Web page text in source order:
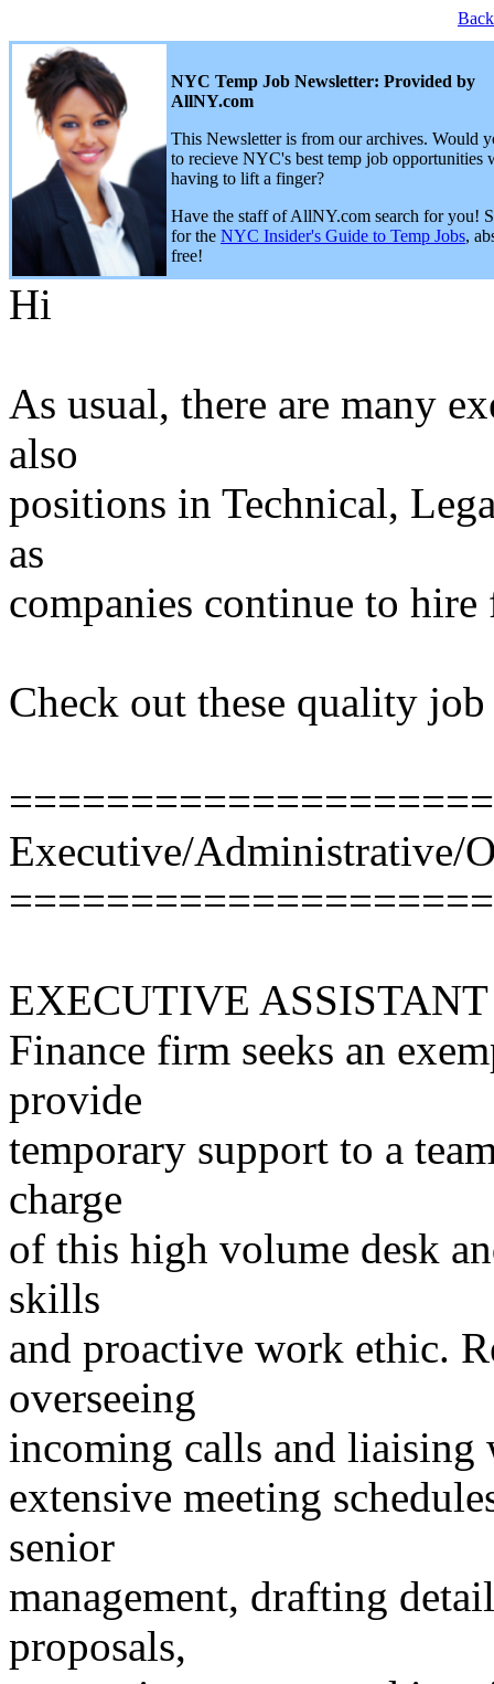
NYC Temp Job Newsletter: Provided by
AllNY.com
This Newsletter is from our archives. Would
to recieve NYC's best temp job opportunities
having to lift a finger?
Have the staff of AllNY.com search for you!
for the NYC Insider's Guide to Temp Jobs,
free!
Hi
As usual, there are many
also
positions in Technical,
as
companies continue to
Check out these quality
Executive/Administrative/
EXECUTIVE ASSISTANT
Finance firm seeks an
provide
temporary support to a
charge
of this high volume desk
skills
and proactive work ethic.
overseeing
incoming calls and
extensive meeting
senior
management, drafting
proposals,